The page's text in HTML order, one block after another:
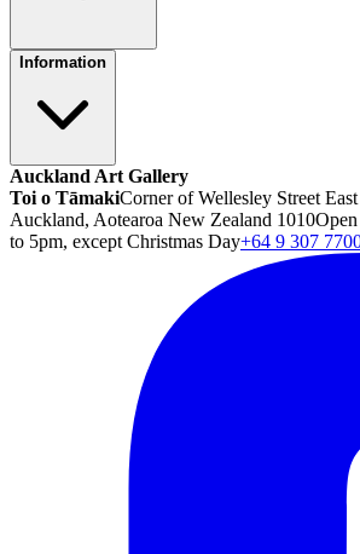
Information
Auckland Art Gallery
Toi o TāmakiCorner of Wellesley Street
Auckland, Aotearoa New Zealand 1010
to 5pm, except Christmas Day+64 9 307